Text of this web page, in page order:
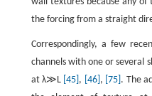
the forcing from a straight
Correspondingly, a few
channels with one or several
at λ≫L [45] , [46] , [75] . The